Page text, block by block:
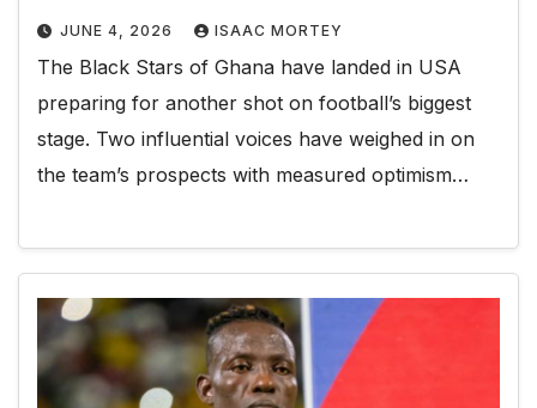
JUNE 4, 2026 ISAAC MORTEY
The Black Stars of Ghana have landed in USA
preparing for another shot on football’s biggest
stage. Two influential voices have weighed in on
the team’s prospects with measured optimism…